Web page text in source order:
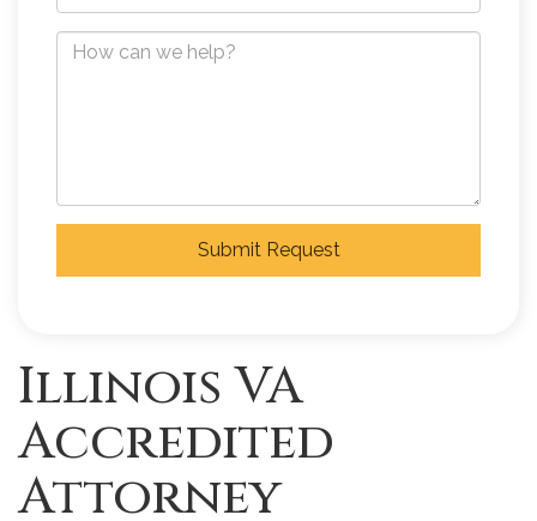
Submit Request
Illinois VA
Accredited
Attorney